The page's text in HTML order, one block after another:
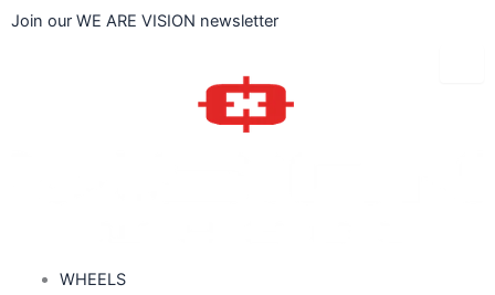
SkipJoin our WE ARE VISION newsletter
WHEELS